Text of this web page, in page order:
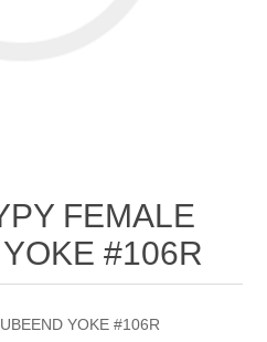
FEMALE
#106R
YOKE #106R